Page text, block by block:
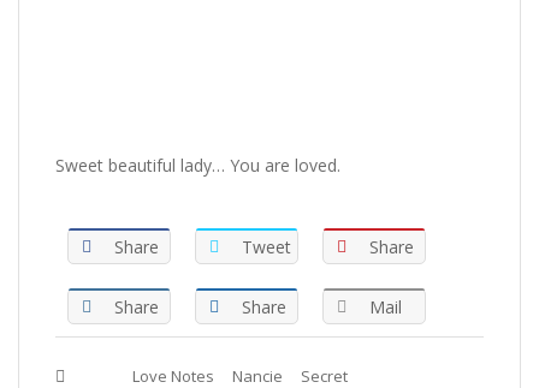
Sweet beautiful lady… You are loved.
Share Tweet Share
Share Share Mail
Love Notes Nancie
Secret